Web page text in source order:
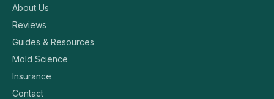
About Us
Reviews
Guides & Resources
Mold Science
Insurance
Contact